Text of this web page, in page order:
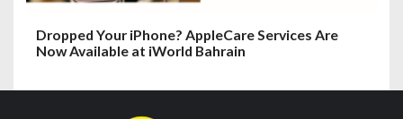
Dropped Your iPhone? AppleCare Services Are
Now Available at iWorld Bahrain